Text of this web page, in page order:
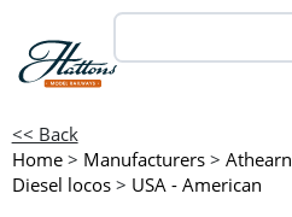
<< Back
Home > Manufacturers > Athearn
Diesel locos > USA - American